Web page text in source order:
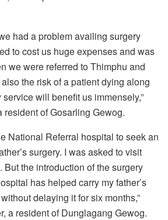
had a problem availing surgery
to cost us huge expenses and was
we were referred to Thimphu and
the risk of a patient dying along
will benefit us immensely,”
resident of Gosarling Gewog.
National Referral hospital to seek an
surgery. I was asked to visit
But the introduction of the surgery
has helped carry my father’s
delaying it for six months,”
a resident of Dunglagang Gewog.